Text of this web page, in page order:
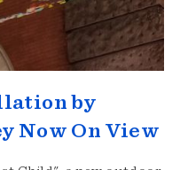
by
Now On View